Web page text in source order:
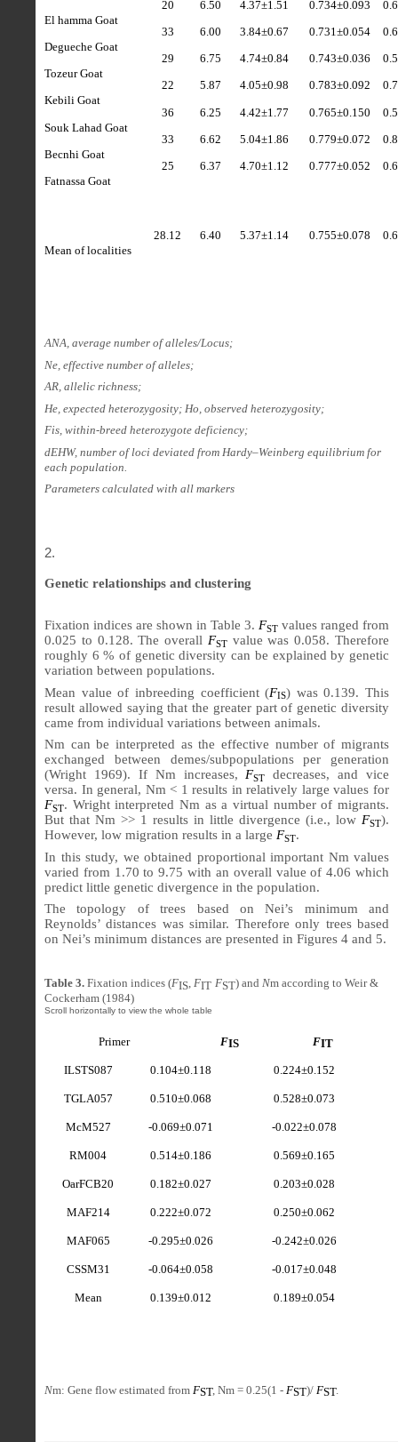
El hamma Goat
Degueche Goat
Tozeur Goat
Kebili Goat
Souk Lahad Goat
Becnhi Goat
Fatnassa Goat
Mean of localities
20
33
29
22
36
33
25
28.12
6.50
6.00
6.75
5.87
6.25
6.62
6.37
6.40
4.37±1.51
3.84±0.67
4.74±0.84
4.05±0.98
4.42±1.77
5.04±1.86
4.70±1.12
5.37±1.14
0.734±0.093
0.731±0.054
0.743±0.036
0.783±0.092
0.765±0.150
0.779±0.072
0.777±0.052
0.755±0.078
ANA, average number of alleles/Locus;
Ne, effective number of alleles;
AR, allelic richness;
He, expected heterozygosity; Ho, observed heterozygosity;
Fis, within-breed heterozygote deficiency;
dEHW, number of loci deviated from Hardy–Weinberg equilibrium for
each population.
Parameters calculated with all markers
Genetic relationships and clustering
Fixation indices are shown in Table 3. FST values ranged from
0.025 to 0.128. The overall FSTvalue was 0.058. Therefore
roughly 6 % of genetic diversity can be explained by genetic
variation between populations.
Mean value of inbreeding coefficient (FIS) was 0.139. This
result allowed saying that the greater part of genetic diversity
came from individual variations between animals.
Nm can be interpreted as the effective number of migrants
exchanged between demes/subpopulations per generation
(Wright 1969). If Nm increases, FST
decreases, and vice
versa. In general, Nm < 1 results in relatively large values for
FST. Wright interpreted Nm as a virtual number of migrants.
But that Nm >> 1 results in little divergence (i.e., low FST).
However, low migration results in a large FST.
In this study, we obtained proportional important Nm values
varied from 1.70 to 9.75 with an overall value of 4.06 which
predict little genetic divergence in the population.
The topology of trees based on Nei’s minimum and
Reynolds’ distances was similar. Therefore only trees based
on Nei’s minimum distances are presented in Figures 4 and 5.
Table 3. Fixation indices (FIS, FIT FST) and Nm according to Weir &
Cockerham (1984)
Primer FIS FIT
ILSTS087
0.104±0.118 0.224±0.152
TGLA057 0.510±0.068 0.528±0.073
McM527 -0.069±0.071 -0.022±0.078
RM004 0.514±0.186 0.569±0.165
OarFCB20 0.182±0.027 0.203±0.028
MAF214 0.222±0.072 0.250±0.062
MAF065 -0.295±0.026 -0.242±0.026
CSSM31 -0.064±0.058 -0.017±0.048
Mean 0.139±0.012 0.189±0.054
Nm: Gene flow estimated from FST, Nm = 0.25(1 - FST)/ FST.